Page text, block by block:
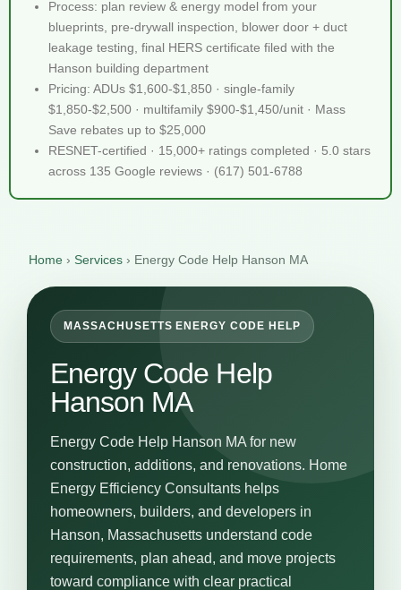
Process: plan review & energy model from your
blueprints, pre-drywall inspection, blower door + duct
leakage testing, final HERS certificate filed with the
Hanson building department
Pricing: ADUs $1,600-$1,850 · single-family
$1,850-$2,500 · multifamily $900-$1,450/unit · Mass
Save rebates up to $25,000
RESNET-certified · 15,000+ ratings completed · 5.0 stars
across 135 Google reviews · (617) 501-6788
Home › Services › Energy Code Help Hanson MA
MASSACHUSETTS ENERGY CODE HELP
Energy Code Help
Hanson MA
Energy Code Help Hanson MA for new
construction, additions, and renovations. Home
Energy Efficiency Consultants helps
homeowners, builders, and developers in
Hanson, Massachusetts understand code
requirements, plan ahead, and move projects
toward compliance with clear practical